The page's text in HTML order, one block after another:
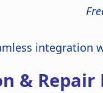
integration
& Repair